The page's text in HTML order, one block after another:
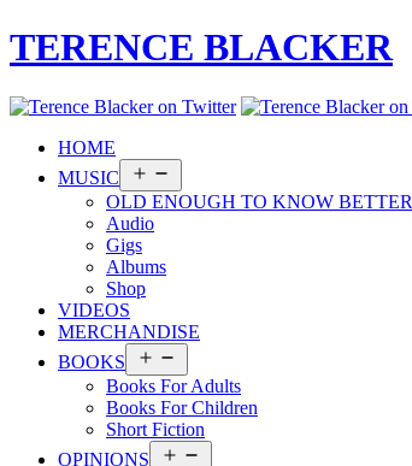
TERENCE BLACKER
HOME
MUSIC
menu
OLD ENOUGH TO KNOW BETTER
Audio
Gigs
Albums
Shop
VIDEOS
MERCHANDISE
BOOKS
menu
Books For Adults
Books For Children
Short Fiction
OPINIONS